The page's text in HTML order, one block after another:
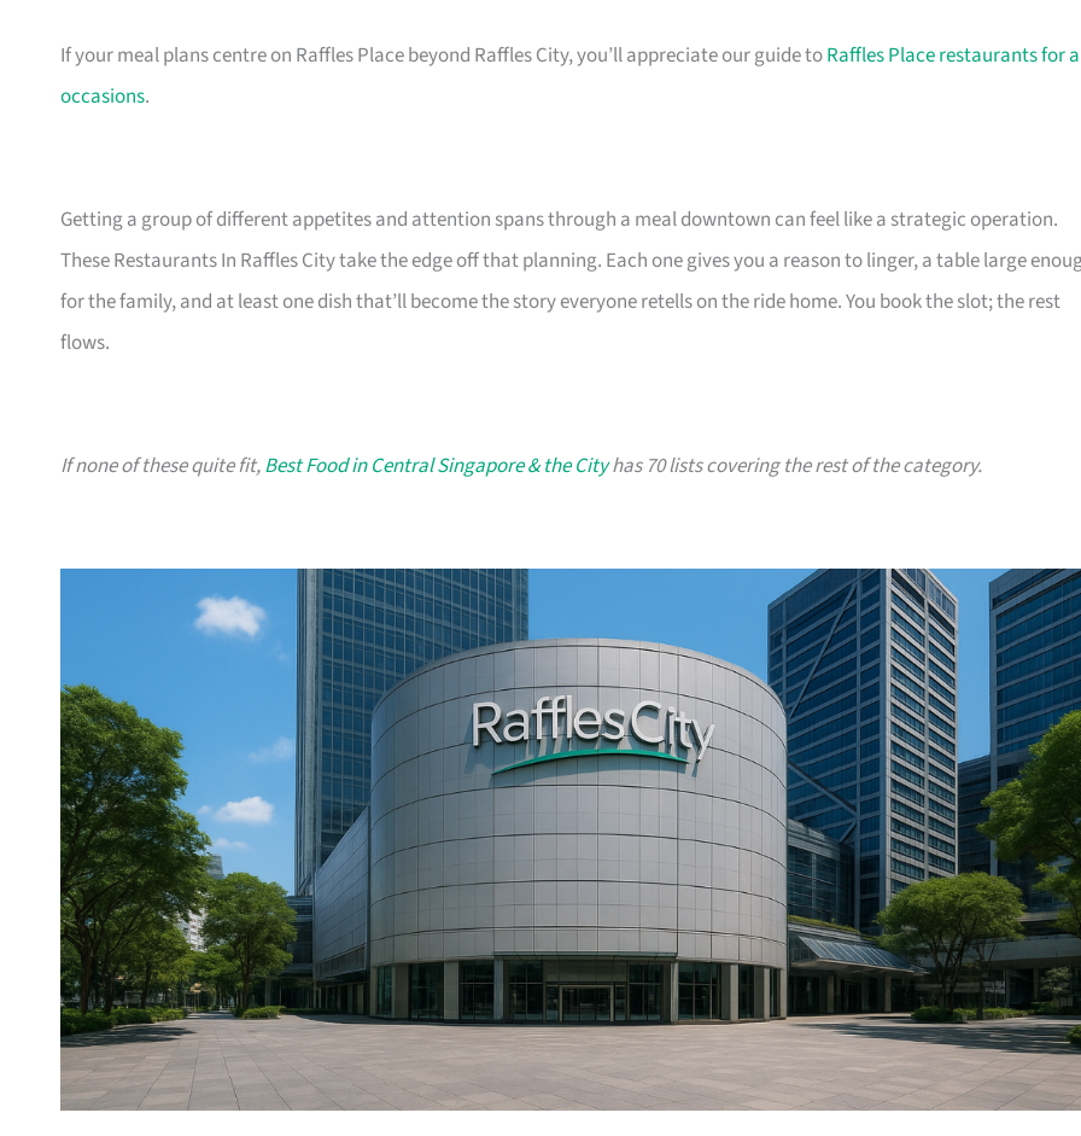
If your meal plans centre on Raffles Place beyond Raffles City, you’ll appreciate our guide toRaffles Place restaurants for
occasions.
Getting a group of different appetites and attention spans through a meal downtown can feel like a strategic operation.
These Restaurants In Raffles City take the edge off that planning. Each one gives you a reason to linger, a table large
for the family, and at least one dish that’ll become the story everyone retells on the ride home. You book the slot; the rest
flows.
If none of these quite fit,Best Food in Central Singapore & the Cityhas 70 lists covering the rest of the category.